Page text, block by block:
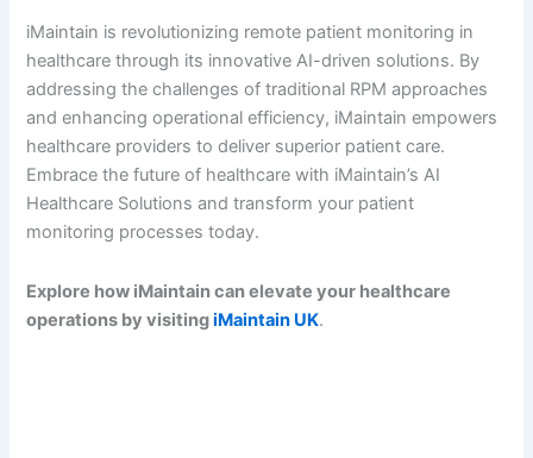
iMaintain is revolutionizing remote patient monitoring in
healthcare through its innovative AI-driven solutions. By
addressing the challenges of traditional RPM approaches
and enhancing operational efficiency, iMaintain empowers
healthcare providers to deliver superior patient care.
Embrace the future of healthcare with iMaintain’s AI
Healthcare Solutions and transform your patient
monitoring processes today.
Explore how iMaintain can elevate your healthcare
operations by visitingiMaintain UK.